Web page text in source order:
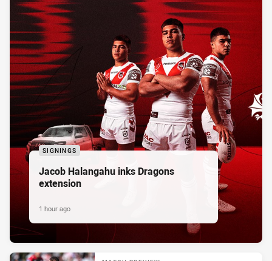
SIGNINGS
Jacob Halangahu inks Dragons
extension
1 hour ago